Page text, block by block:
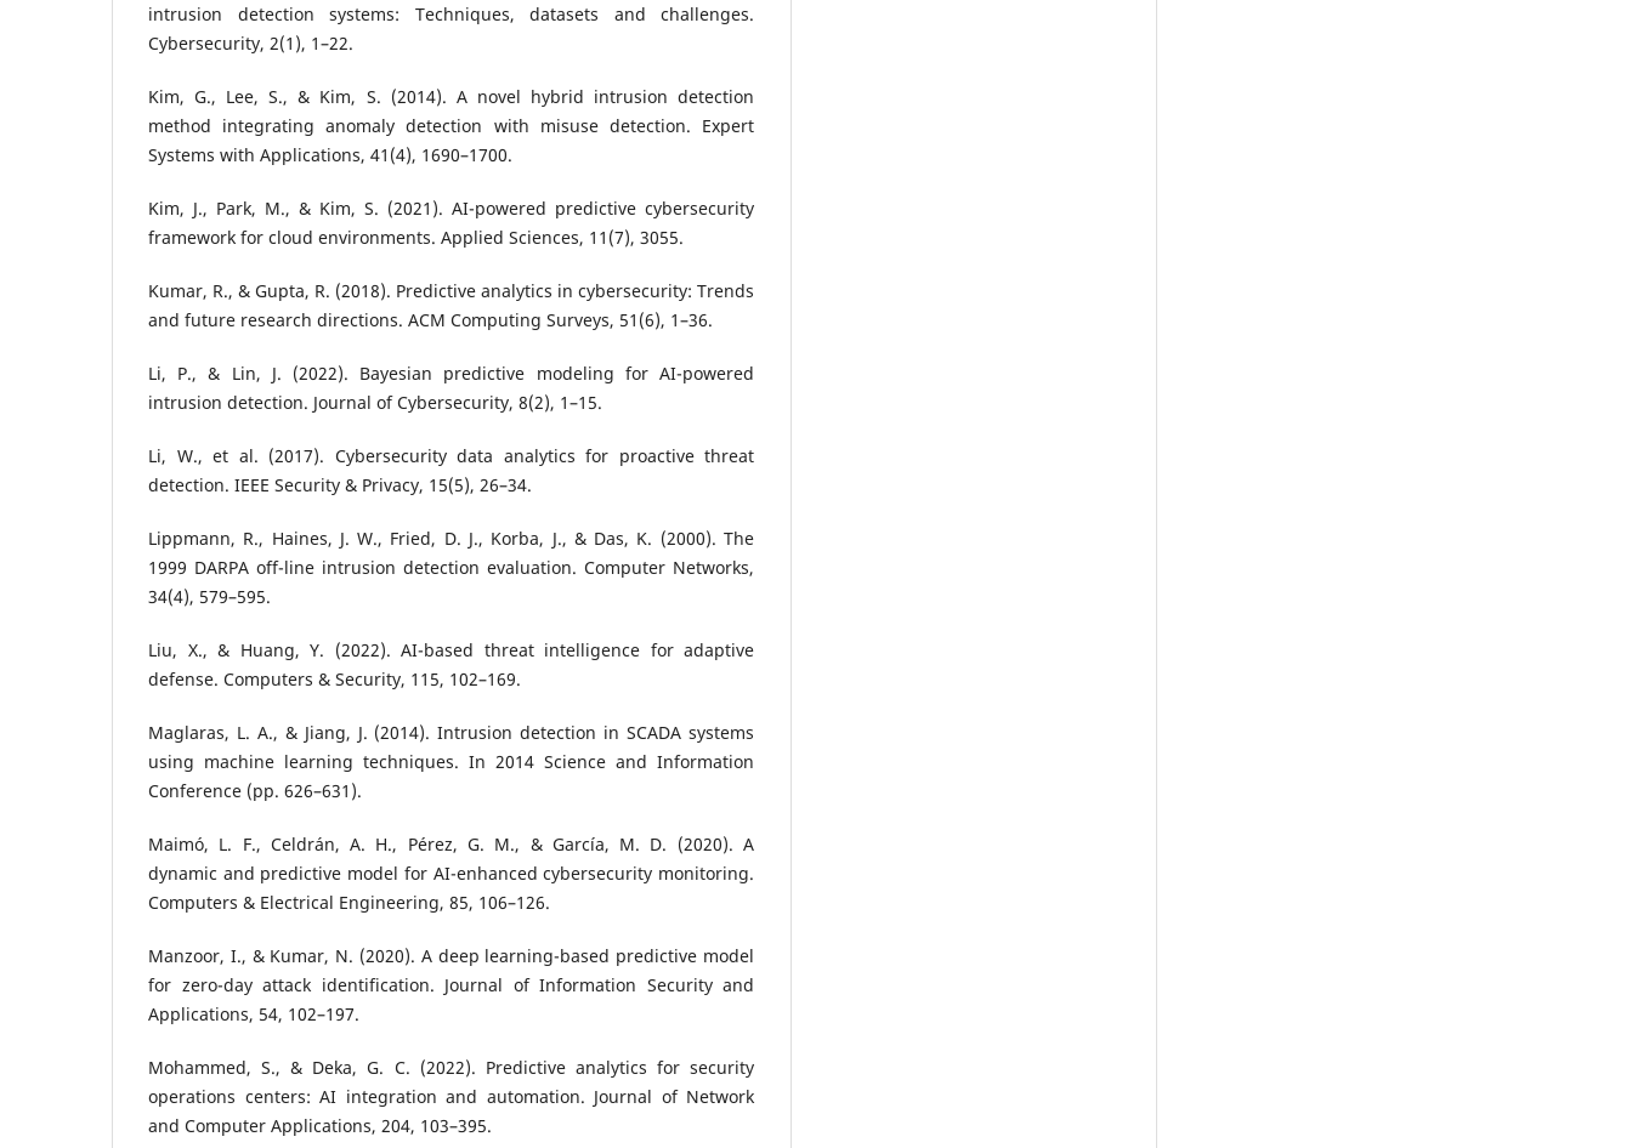
intrusion detection systems: Techniques, datasets and challenges.
Cybersecurity, 2(1), 1–22.
Kim, G., Lee, S., & Kim, S. (2014). A novel hybrid intrusion detection
method integrating anomaly detection with misuse detection. Expert
Systems with Applications, 41(4), 1690–1700.
Kim, J., Park, M., & Kim, S. (2021). AI-powered predictive cybersecurity
framework for cloud environments. Applied Sciences, 11(7), 3055.
Kumar, R., & Gupta, R. (2018). Predictive analytics in cybersecurity: Trends
and future research directions. ACM Computing Surveys, 51(6), 1–36.
Li, P., & Lin, J. (2022). Bayesian predictive modeling for AI-powered
intrusion detection. Journal of Cybersecurity, 8(2), 1–15.
Li, W., et al. (2017). Cybersecurity data analytics for proactive threat
detection. IEEE Security & Privacy, 15(5), 26–34.
Lippmann, R., Haines, J. W., Fried, D. J., Korba, J., & Das, K. (2000). The
1999 DARPA off-line intrusion detection evaluation. Computer Networks,
34(4), 579–595.
Liu, X., & Huang, Y. (2022). AI-based threat intelligence for adaptive
defense. Computers & Security, 115, 102–169.
Maglaras, L. A., & Jiang, J. (2014). Intrusion detection in SCADA systems
using machine learning techniques. In 2014 Science and Information
Conference (pp. 626–631).
Maimó, L. F., Celdrán, A. H., Pérez, G. M., & García, M. D. (2020). A
dynamic and predictive model for AI-enhanced cybersecurity monitoring.
Computers & Electrical Engineering, 85, 106–126.
Manzoor, I., & Kumar, N. (2020). A deep learning-based predictive model
for zero-day attack identification. Journal of Information Security and
Applications, 54, 102–197.
Mohammed, S., & Deka, G. C. (2022). Predictive analytics for security
operations centers: AI integration and automation. Journal of Network
and Computer Applications, 204, 103–395.